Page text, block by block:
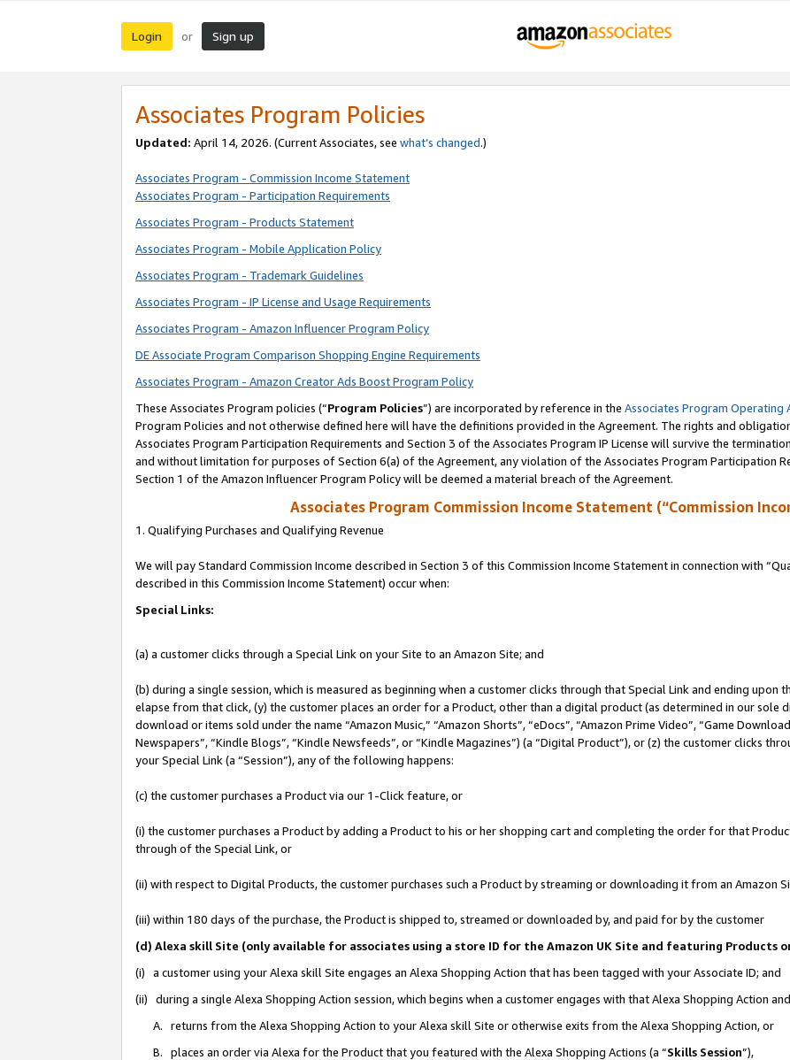
Login or Sign up
Associates Program Policies
Updated: April 14, 2026. (Current Associates, see what’s changed.)
Associates Program - Commission Income Statement
Associates Program - Participation Requirements
Associates Program - Products Statement
Associates Program - Mobile Application Policy
Associates Program - Trademark Guidelines
Associates Program - IP License and Usage Requirements
Associates Program - Amazon Influencer Program Policy
DE Associate Program Comparison Shopping Engine Requirements
Associates Program - Amazon Creator Ads Boost Program Policy
These Associates Program policies (“Program Policies”) are incorporated by reference in the Associates Program Operating
Program Policies and not otherwise defined here will have the definitions provided in the Agreement. The rights and
Associates Program Participation Requirements and Section 3 of the Associates Program IP License will survive the
and without limitation for purposes of Section 6(a) of the Agreement, any violation of the Associates Program Participation
Section 1 of the Amazon Influencer Program Policy will be deemed a material breach of the Agreement.
Associates Program Commission Income Statement (“Commission
1. Qualifying Purchases and Qualifying Revenue
We will pay Standard Commission Income described in Section 3 of this Commission Income Statement in connection with
described in this Commission Income Statement) occur when:
Special Links:
(a) a customer clicks through a Special Link on your Site to an Amazon Site; and
(b) during a single session, which is measured as beginning when a customer clicks through that Special Link and ending
elapse from that click, (y) the customer places an order for a Product, other than a digital product (as determined in our sole
download or items sold under the name “Amazon Music,” “Amazon Shorts”, “eDocs”, “Amazon Prime Video”, “Game
Newspapers”, “Kindle Blogs”, “Kindle Newsfeeds”, or “Kindle Magazines”) (a “Digital Product”), or (z) the customer clicks
your Special Link (a “Session”), any of the following happens:
(c) the customer purchases a Product via our 1-Click feature, or
(i) the customer purchases a Product by adding a Product to his or her shopping cart and completing the order for that
through of the Special Link, or
(ii) with respect to Digital Products, the customer purchases such a Product by streaming or downloading it from an Amazon
(iii) within 180 days of the purchase, the Product is shipped to, streamed or downloaded by, and paid for by the customer
(d) Alexa skill Site (only available for associates using a store ID for the Amazon UK Site and featuring Products
(i) a customer using your Alexa skill Site engages an Alexa Shopping Action that has been tagged with your Associate ID; and
(ii) during a single Alexa Shopping Action session, which begins when a customer engages with that Alexa Shopping Action
A. returns from the Alexa Shopping Action to your Alexa skill Site or otherwise exits from the Alexa Shopping Action, or
B. places an order via Alexa for the Product that you featured with the Alexa Shopping Actions (a “Skills Session”),